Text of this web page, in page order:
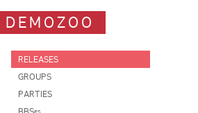
DEMOZOO
RELEASES
GROUPS
PARTIES